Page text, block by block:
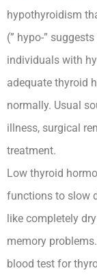
hypothyroidism
(” hypo-”
individuals with
adequate thyroid
normally. Usual
illness, surgical
treatment.
Low thyroid
functions to slow
like completely
memory
blood test for